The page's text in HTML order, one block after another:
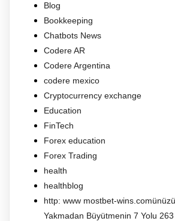
Blog
Bookkeeping
Chatbots News
Codere AR
Codere Argentina
codere mexico
Cryptocurrency exchange
Education
FinTech
Forex education
Forex Trading
health
healthblog
http: www mostbet-wins.comünüzü
Yakmadan Büyütmenin 7 Yolu 263